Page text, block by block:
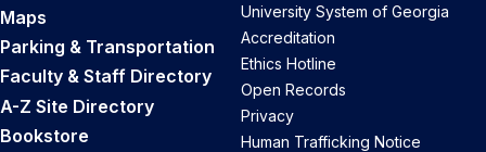
Maps
Parking & Transportation
Faculty & Staff Directory
A-Z Site Directory
Bookstore
University System of Georgia
Accreditation
Ethics Hotline
Open Records
Privacy
Human Trafficking Notice